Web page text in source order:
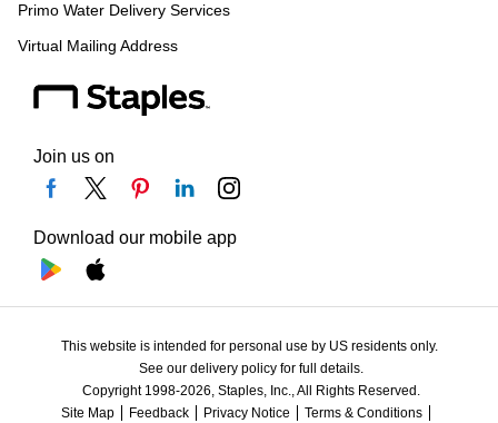
Primo Water Delivery Services
Virtual Mailing Address
Join us on
Download our mobile app
This website is intended for personal use by US residents only.
See our delivery policy for full details.
Copyright 1998-2026, Staples, Inc., All Rights Reserved.
Site Map
Feedback Privacy Notice
Terms & Conditions